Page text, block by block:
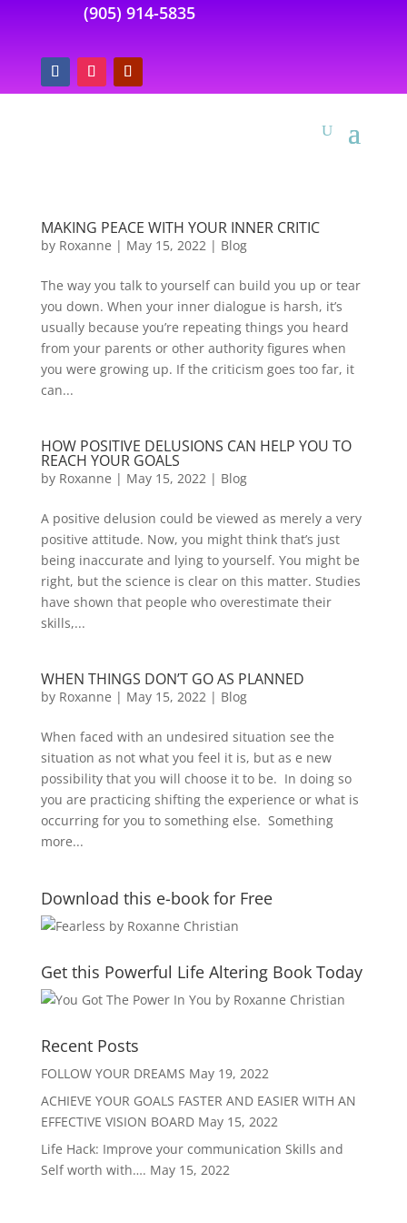
(905) 914-5835
MAKING PEACE WITH YOUR INNER CRITIC
by Roxanne | May 15, 2022| Blog
The way you talk to yourself can build you up or tear
you down. When your inner dialogue is harsh, it’s
usually because you’re repeating things you heard
from your parents or other authority figures when
you were growing up. If the criticism goes too far, it
can...
HOW POSITIVE DELUSIONS CAN HELP YOU TO
REACH YOUR GOALS
by Roxanne | May 15, 2022| Blog
A positive delusion could be viewed as merely a very
positive attitude. Now, you might think that’s just
being inaccurate and lying to yourself. You might be
right, but the science is clear on this matter. Studies
have shown that people who overestimate their
skills,...
WHEN THINGS DON’T GO AS PLANNED
by Roxanne | May 15, 2022| Blog
When faced with an undesired situation see the
situation as not what you feel it is, but as e new
possibility that you will choose it to be. In doing so
you are practicing shifting the experience or what is
occurring for you to something else. Something
more...
Download this e-book for Free
Get this Powerful Life Altering Book Today
Recent Posts
FOLLOW YOUR DREAMS May 19, 2022
ACHIEVE YOUR GOALS FASTER AND EASIER WITH AN
EFFECTIVE VISION BOARD May 15, 2022
Life Hack: Improve your communication Skills and
Self worth with…. May 15, 2022